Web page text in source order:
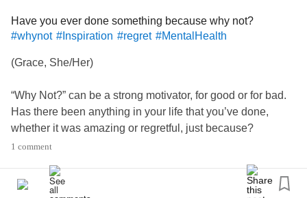
Have you ever done something because why not?
#whynot #Inspiration #regret #MentalHealth
(Grace, She/Her)
“Why Not?” can be a strong motivator, for good or for bad.
Has there been anything in your life that you’ve done,
whether it was amazing or regretful, just because?
Other than randomly beginning to learn Spanish in the last
1 comment